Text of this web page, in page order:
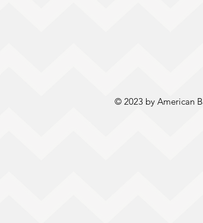
© 2023 by American